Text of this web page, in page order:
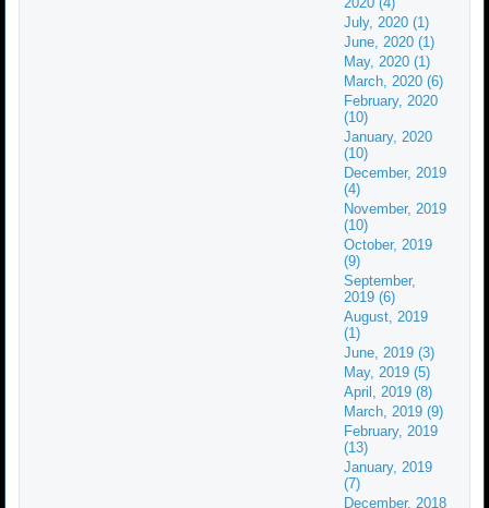
July, 2020 (1)
June, 2020 (1)
May, 2020 (1)
March, 2020 (6)
February, 2020
(10)
January, 2020
(10)
December, 2019
(4)
November, 2019
(10)
October, 2019
(9)
September,
2019 (6)
August, 2019
(1)
June, 2019 (3)
May, 2019 (5)
April, 2019 (8)
March, 2019 (9)
February, 2019
(13)
January, 2019
(7)
December, 2018